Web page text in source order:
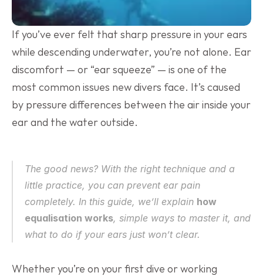
If you’ve ever felt that sharp pressure in your ears
while descending underwater, you’re not alone. Ear
discomfort — or “ear squeeze” — is one of the
most common issues new divers face. It’s caused
by pressure differences between the air inside your
ear and the water outside.
The good news? With the right technique and a
little practice, you can prevent ear pain
completely. In this guide, we’ll explain how
equalisation works, simple ways to master it, and
what to do if your ears just won’t clear.
Whether you’re on your first dive or working